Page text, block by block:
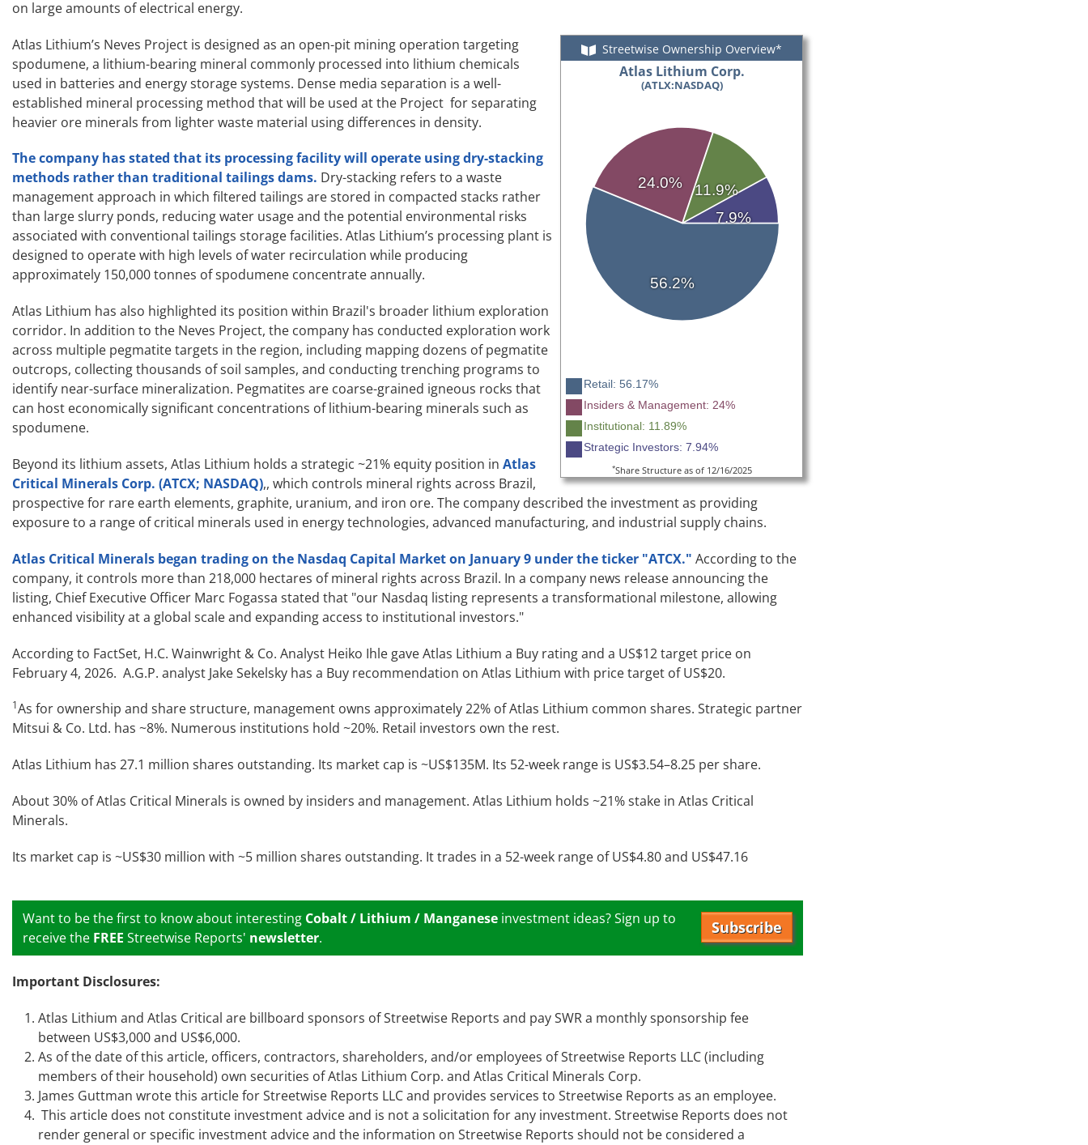
on large amounts of electrical energy.
Streetwise Ownership Overview*
Atlas Lithium Corp.
(ATLX:NASDAQ)
Retail: 56.17%
Insiders & Management: 24%
Institutional: 11.89%
Strategic Investors: 7.94%
56.2%
24.0%
11.9%
7.9%
*Share Structure as of 12/16/2025
Atlas Lithium’s Neves Project is designed as an open-pit mining operation targeting
spodumene, a lithium-bearing mineral commonly processed into lithium chemicals
used in batteries and energy storage systems. Dense media separation is a well-
established mineral processing method that will be used at the Project for separating
heavier ore minerals from lighter waste material using differences in density.
The company has stated that its processing facility will operate using dry-stacking
methods rather than traditional tailings dams. Dry-stacking refers to a waste
management approach in which filtered tailings are stored in compacted stacks rather
than large slurry ponds, reducing water usage and the potential environmental risks
associated with conventional tailings storage facilities. Atlas Lithium’s processing plant is
designed to operate with high levels of water recirculation while producing
approximately 150,000 tonnes of spodumene concentrate annually.
Atlas Lithium has also highlighted its position within Brazil's broader lithium exploration
corridor. In addition to the Neves Project, the company has conducted exploration work
across multiple pegmatite targets in the region, including mapping dozens of pegmatite
outcrops, collecting thousands of soil samples, and conducting trenching programs to
identify near-surface mineralization. Pegmatites are coarse-grained igneous rocks that
can host economically significant concentrations of lithium-bearing minerals such as
spodumene.
Beyond its lithium assets, Atlas Lithium holds a strategic ~21% equity position in Atlas
Critical Minerals Corp. (ATCX; NASDAQ),, which controls mineral rights across Brazil,
prospective for rare earth elements, graphite, uranium, and iron ore. The company described the investment as providing
exposure to a range of critical minerals used in energy technologies, advanced manufacturing, and industrial supply chains.
Atlas Critical Minerals began trading on the Nasdaq Capital Market on January 9 under the ticker "ATCX." According to the
company, it controls more than 218,000 hectares of mineral rights across Brazil. In a company news release announcing the
listing, Chief Executive Officer Marc Fogassa stated that "our Nasdaq listing represents a transformational milestone, allowing
enhanced visibility at a global scale and expanding access to institutional investors."
According to FactSet, H.C. Wainwright & Co. Analyst Heiko Ihle gave Atlas Lithium a Buy rating and a US$12 target price on
February 4, 2026. A.G.P. analyst Jake Sekelsky has a Buy recommendation on Atlas Lithium with price target of US$20.
1As for ownership and share structure, management owns approximately 22% of Atlas Lithium common shares. Strategic partner
Mitsui & Co. Ltd. has ~8%. Numerous institutions hold ~20%. Retail investors own the rest.
Atlas Lithium has 27.1 million shares outstanding. Its market cap is ~US$135M. Its 52-week range is US$3.54–8.25 per share.
About 30% of Atlas Critical Minerals is owned by insiders and management. Atlas Lithium holds ~21% stake in Atlas Critical
Minerals.
Its market cap is ~US$30 million with ~5 million shares outstanding. It trades in a 52-week range of US$4.80 and US$47.16
Want to be the first to know about interesting Cobalt / Lithium / Manganese investment ideas? Sign up to
receive the FREE Streetwise Reports' newsletter.
Subscribe
Important Disclosures:
Atlas Lithium and Atlas Critical are billboard sponsors of Streetwise Reports and pay SWR a monthly sponsorship fee
between US$3,000 and US$6,000.
As of the date of this article, officers, contractors, shareholders, and/or employees of Streetwise Reports LLC (including
members of their household) own securities of Atlas Lithium Corp. and Atlas Critical Minerals Corp.
James Guttman wrote this article for Streetwise Reports LLC and provides services to Streetwise Reports as an employee.
This article does not constitute investment advice and is not a solicitation for any investment. Streetwise Reports does not
render general or specific investment advice and the information on Streetwise Reports should not be considered a